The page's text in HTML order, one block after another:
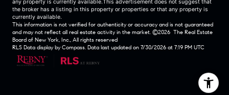
any property is currently available.This advertisement does not suggest that
the broker has a listing in this property or properties or that any property is
currently available.
This information is not verified for authenticity or accuracy and is not guaranteed
and may not reflect all real estate activity in the market. ©2026 The Real Estate
Board of New York, Inc., All rights reserved
RLS Data display by Compass. Data last updated on 7/30/2026 at 7:19 PM UTC